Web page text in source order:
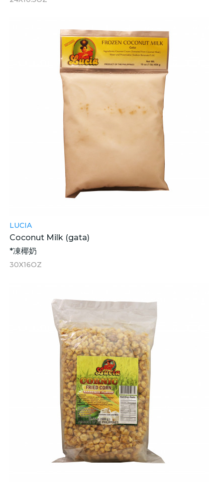
LUCIA
Coconut Milk (gata)
*凍椰奶
30X16OZ